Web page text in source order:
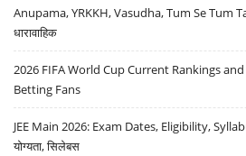
Anupama, YRKKH, Vasudha, Tum Se Tum
धारावाहिक
2026 FIFA World Cup Current Rankings
Betting Fans
JEE Main 2026: Exam Dates, Eligibility,
योग्यता, सिलेबस